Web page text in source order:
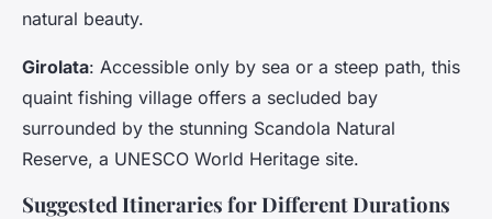
natural beauty.
Girolata: Accessible only by sea or a steep path, this
quaint fishing village offers a secluded bay
surrounded by the stunning Scandola Natural
Reserve, a UNESCO World Heritage site.
Suggested Itineraries for Different Durations